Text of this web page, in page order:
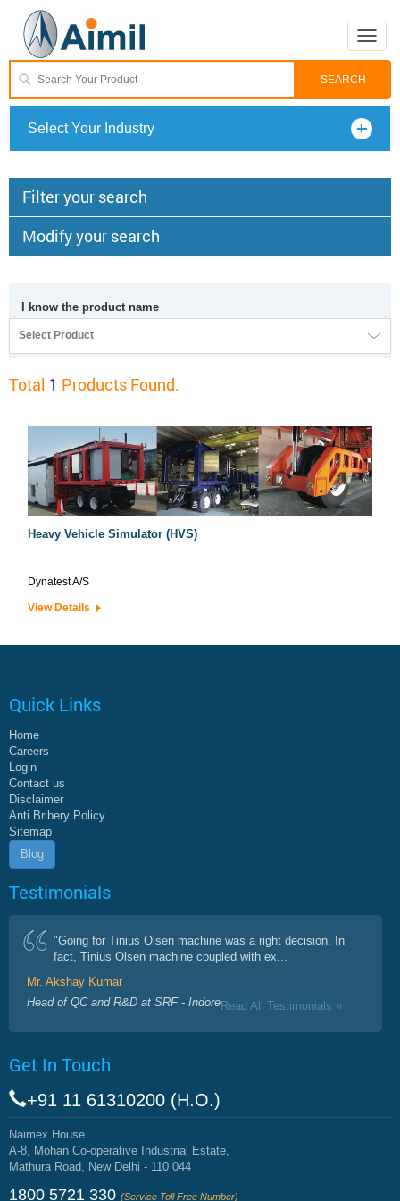
Toggle
Select Your Industry
Filter your search
Modify your search
I know the product name
Select Product
Total 1 Products Found.
Heavy Vehicle Simulator (HVS)
Dynatest A/S
View Details
Quick Links
Home
Careers
Login
Contact us
Disclaimer
Anti Bribery Policy
Sitemap
Blog
Testimonials
"Going for Tinius Olsen machine was a right decision. In
fact, Tinius Olsen machine coupled with ex...
Mr. Akshay Kumar
Head of QC and R&D at SRF - IndoreRead All Testimonials »
Get In Touch
+91 11 61310200 (H.O.)
Naimex House
A-8, Mohan Co-operative Industrial Estate,
Mathura Road, New Delhi - 110 044
1800 5721 330 (Service Toll Free Number)